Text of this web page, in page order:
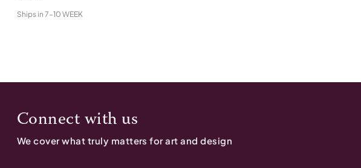
Ships in 7-10 WEEK
Connect with us
We cover what truly matters for art and design